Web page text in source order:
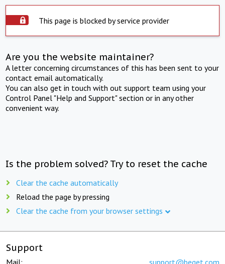
This page is blocked by service provider
Are you the website maintainer?
A letter concerning circumstances of this has been sent to your
contact email automatically.
You can also get in touch with out support team using your
Control Panel "Help and Support" section or in any other
convenient way.
Is the problem solved? Try to reset the cache
Clear the cache automatically
Reload the page by pressing
Clear the cache from your browser settings
Support
Mail: support@beget.com